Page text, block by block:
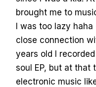
brought me to
I was too lazy
close connection
years old I
soul EP, but at that
electronic music